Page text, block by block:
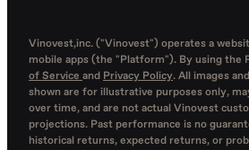
Vinovest,inc. ("Vinovest") operates a
mobile apps (the "Platform"). By using the
of Service and Privacy Policy. All images
shown are for illustrative purposes only,
over time, and are not actual Vinovest
projections. Past performance is no
historical returns, expected returns, or